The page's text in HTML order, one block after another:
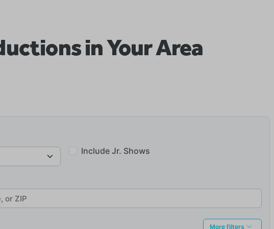
in Your Area